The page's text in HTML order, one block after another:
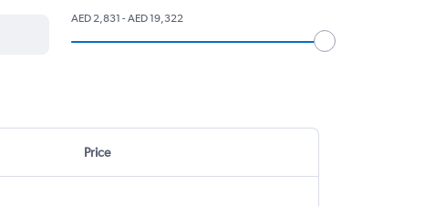
AED 2,831 - AED 19,322
Price